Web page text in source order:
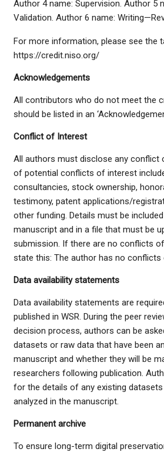
Author 4 name: Supervision. Author 5
Validation. Author 6 name:
For more information, please see the
https://credit.niso.org/
Acknowledgements
All contributors who do not meet the
should be listed in an
Conflict of Interest
All authors must disclose any conflict
of potential conflicts of interest
consultancies, stock ownership,
testimony, patent applications/
other funding. Details must be
manuscript and in a file that must be
submission. If there are no conflicts
state this: The author has no
Data availability statements
Data availability statements are
published in WSR. During the peer
decision process, authors can be
datasets or raw data that have been
manuscript and whether they will be
researchers following publication.
for the details of any existing datasets
analyzed in the manuscript.
Permanent archive
To ensure long-term digital